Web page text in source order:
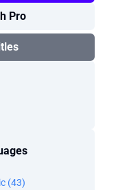
Pro
(43)